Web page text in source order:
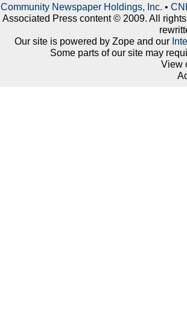
Community Newspaper Holdings, Inc. •
Associated Press content © 2009. All
Our site is powered by Zope and our
Some parts of our site may
View